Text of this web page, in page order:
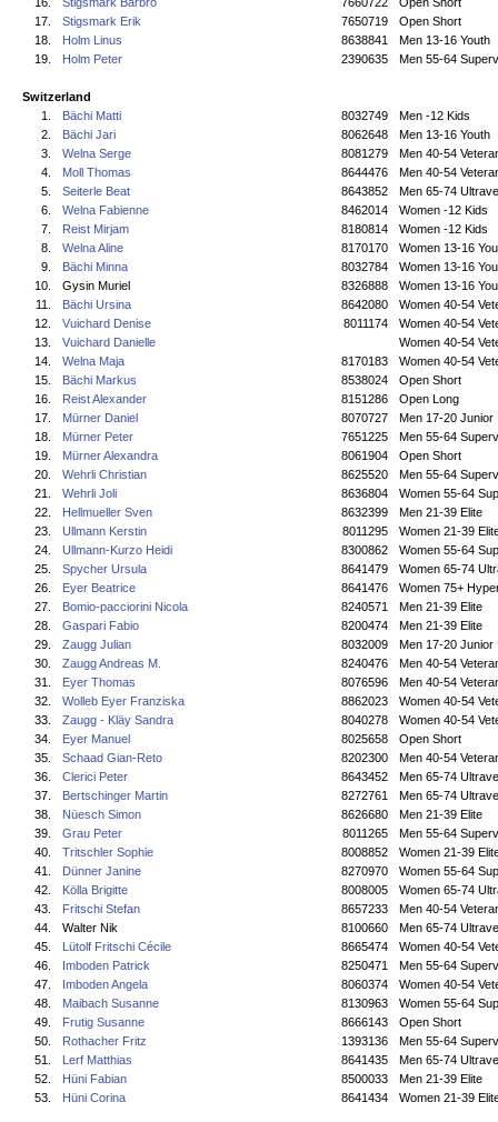
17.
Stigsmark Erik 7650719
Open Short
18.
Holm Linus 8638841
Men 13-16 Youth
19.
Holm Peter 2390635 Men 55-64
Switzerland
1.
Bächi Matti 8032749
Men -12 Kids
2.
Bächi Jari 8062648
Men 13-16 Youth
3.
Welna Serge 8081279
Men 40-54
4.
Moll Thomas 8644476
Men 40-54
5.
Seiterle Beat 8643852
Men 65-74
6.
Welna Fabienne 8462014
Women -12 Kids
7.
Reist Mirjam 8180814
Women -12 Kids
8.
Welna Aline 8170170
Women 13-16
9.
Bächi Minna 8032784
Women 13-16
10.
Gysin Muriel 8326888
Women 13-16
11.
Bächi Ursina 8642080
Women 40-54
12.
Vuichard Denise 8011174
Women 40-54
13.
Vuichard Danielle
Women 40-54
14.
Welna Maja 8170183
Women 40-54
15.
Bächi Markus 8538024
Open Short
16.
Reist Alexander 8151286
Open Long
17.
Mürner Daniel 8070727
Men 17-20 Junior
18.
Mürner Peter 7651225
Men 55-64
19.
Mürner Alexandra 8061904
Open Short
20.
Wehrli Christian 8625520
Men 55-64
21.
Wehrli Joli 8636804
Women 55-64
22.
Hellmueller Sven 8632399
Men 21-39 Elite
23.
Ullmann Kerstin 8011295
Women 21-39
24.
Ullmann-Kurzo Heidi 8300862
Women 55-64
25.
Spycher Ursula 8641479
Women 65-74
26.
Eyer Beatrice 8641476
Women 75+
27.
Bomio-pacciorini Nicola 8240571
Men 21-39 Elite
28.
Gaspari Fabio 8200474
Men 21-39 Elite
29.
Zaugg Julian 8032009
Men 17-20 Junior
30.
Zaugg Andreas M. 8240476
Men 40-54
31.
Eyer Thomas 8076596
Men 40-54
32.
Wolleb Eyer Franziska 8862023
Women 40-54
33.
Zaugg - Kläy Sandra 8040278
Women 40-54
34.
Eyer Manuel 8025658
Open Short
35.
Schaad Gian-Reto 8202300
Men 40-54
36.
Clerici Peter 8643452
Men 65-74
37.
Bertschinger Martin 8272761
Men 65-74
38.
Nüesch Simon 8626680
Men 21-39 Elite
39.
Grau Peter 8011265
Men 55-64
40.
Tritschler Sophie 8008852
Women 21-39
41.
Dünner Janine 8270970
Women 55-64
42.
Kölla Brigitte 8008005
Women 65-74
43.
Fritschi Stefan 8657233
Men 40-54
44.
Walter Nik 8100660
Men 65-74
45.
Lütolf Fritschi Cécile 8665474
Women 40-54
46.
Imboden Patrick 8250471
Men 55-64
47.
Imboden Angela 8060374
Women 40-54
48.
Maibach Susanne 8130963
Women 55-64
49.
Frutig Susanne 8666143
Open Short
50.
Rothacher Fritz 1393136
Men 55-64
51.
Lerf Matthias 8641435
Men 65-74
52.
Hüni Fabian 8500033
Men 21-39 Elite
53.
Hüni Corina 8641434 Women 21-39